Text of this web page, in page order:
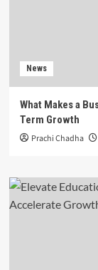
News
What Makes a
Term Growth
Prachi Chadha